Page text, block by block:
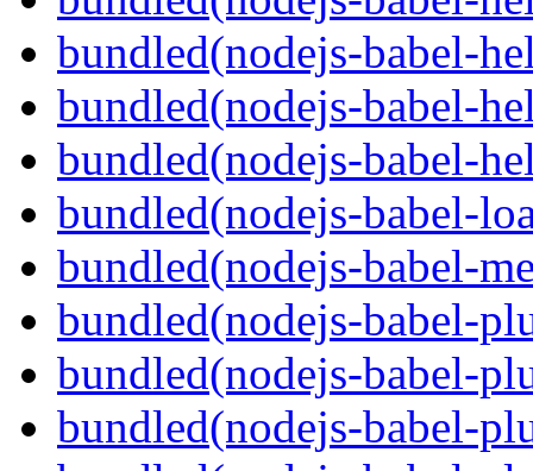
bundled(nodejs-babel-
bundled(nodejs-babel-
bundled(nodejs-babel-
bundled(nodejs-babel-
bundled(nodejs-babel-
bundled(nodejs-babel-
bundled(nodejs-babel-
bundled(nodejs-babel-